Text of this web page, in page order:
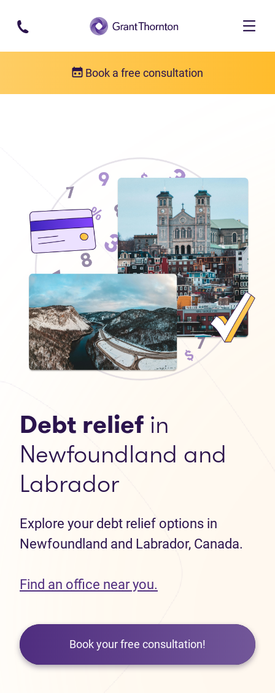
Skip to main content
Book a free consultation
Debt relief in
Newfoundland and
Labrador
Explore your debt relief options in
Newfoundland and Labrador, Canada.
Find an office near you.
Book your free consultation!